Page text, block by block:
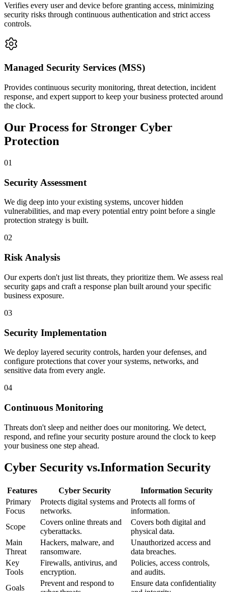
Verifies every user and device before granting access, minimizing
security risks through continuous authentication and strict access
controls.
Managed Security Services (MSS)
Provides continuous security monitoring, threat detection, incident
response, and expert support to keep your business protected around
the clock.
Our Process for Stronger Cyber
Protection
01
Security Assessment
We dig deep into your existing systems, uncover hidden
vulnerabilities, and map every potential entry point before a single
protection strategy is built.
02
Risk Analysis
Our experts don't just list threats, they prioritize them. We assess real
security gaps and craft a response plan built around your specific
business exposure.
03
Security Implementation
We deploy layered security controls, harden your defenses, and
configure protections that cover your systems, networks, and
sensitive data from every angle.
04
Continuous Monitoring
Threats don't sleep and neither does our monitoring. We detect,
respond, and refine your security posture around the clock to keep
your business one step ahead.
Cyber Security vs.Information Security
Features Cyber Security
Information Security
Primary
Focus
Protects digital systems and
networks.
Protects all forms of
information.
Scope
Covers online threats and
cyberattacks.
Covers both digital and
physical data.
Main
Threat
Hackers, malware, and
ransomware.
Unauthorized access and
data breaches.
Key
Tools
Firewalls, antivirus, and
encryption.
Policies, access controls,
and audits.
Goals
Prevent and respond to
Ensure data confidentiality